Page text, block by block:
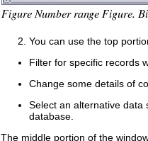
You can use the top
Filter for specific records
Change some details of
Select an alternative data
database.
The middle portion of the